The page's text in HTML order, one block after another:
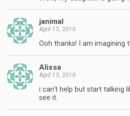
janimal
April 13, 2010
Ooh thanks! I am imagining
Alissa
April 13, 2010
i can't help but start talking
see it.